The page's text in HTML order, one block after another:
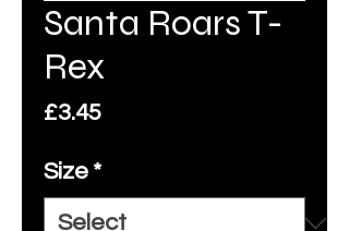
Santa Roars T-
Rex
£3.45Price
Size *